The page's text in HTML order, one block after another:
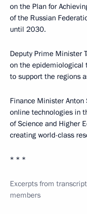
on the Plan for
of the Russian
until 2030.
Deputy Prime Minister
on the epidemiological
to support the regions
Finance Minister
online technologies in
of Science and Higher
creating world-class
* * *
Excerpts from
members